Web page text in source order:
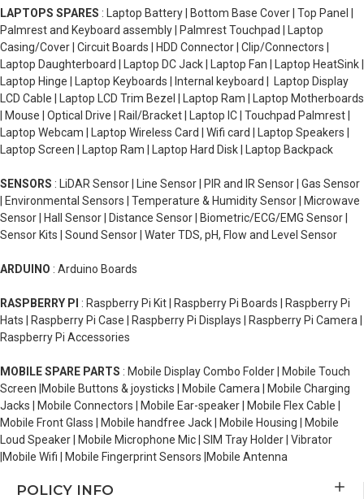
LAPTOPS SPARES : Laptop Battery | Bottom Base Cover | Top Panel |
Palmrest and Keyboard assembly | Palmrest Touchpad | Laptop
Casing/Cover | Circuit Boards | HDD Connector | Clip/Connectors |
Laptop Daughterboard | Laptop DC Jack | Laptop Fan | Laptop HeatSink |
Laptop Hinge | Laptop Keyboards | Internal keyboard | Laptop Display
LCD Cable | Laptop LCD Trim Bezel | Laptop Ram | Laptop Motherboards
| Mouse | Optical Drive | Rail/Bracket | Laptop IC | Touchpad Palmrest |
Laptop Webcam | Laptop Wireless Card | Wifi card | Laptop Speakers |
Laptop Screen | Laptop Ram | Laptop Hard Disk | Laptop Backpack
SENSORS : LiDAR Sensor | Line Sensor | PIR and IR Sensor | Gas Sensor
| Environmental Sensors | Temperature & Humidity Sensor | Microwave
Sensor | Hall Sensor | Distance Sensor | Biometric/ECG/EMG Sensor |
Sensor Kits | Sound Sensor | Water TDS, pH, Flow and Level Sensor
ARDUINO : Arduino Boards
RASPBERRY PI : Raspberry Pi Kit | Raspberry Pi Boards | Raspberry Pi
Hats | Raspberry Pi Case | Raspberry Pi Displays | Raspberry Pi Camera |
Raspberry Pi Accessories
MOBILE SPARE PARTS : Mobile Display Combo Folder | Mobile Touch
Screen |Mobile Buttons & joysticks | Mobile Camera | Mobile Charging
Jacks | Mobile Connectors | Mobile Ear-speaker | Mobile Flex Cable |
Mobile Front Glass | Mobile handfree Jack | Mobile Housing | Mobile
Loud Speaker | Mobile Microphone Mic | SIM Tray Holder | Vibrator
|Mobile Wifi | Mobile Fingerprint Sensors |Mobile Antenna
POLICY INFO